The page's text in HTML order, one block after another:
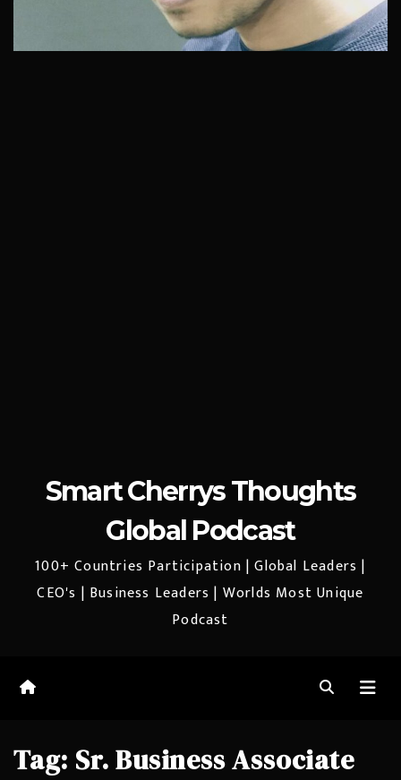
Smart Cherrys Thoughts
Global Podcast
100+ Countries Participation | Global Leaders |
CEO's | Business Leaders | Worlds Most Unique
Podcast
Tag: Sr. Business Associate